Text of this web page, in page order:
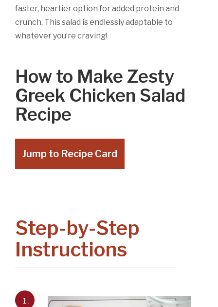
faster, heartier option for added protein and
crunch. This salad is endlessly adaptable to
whatever you’re craving!
How to Make Zesty
Greek Chicken Salad
Recipe
Jump to Recipe Card
Step-by-Step
Instructions
1.